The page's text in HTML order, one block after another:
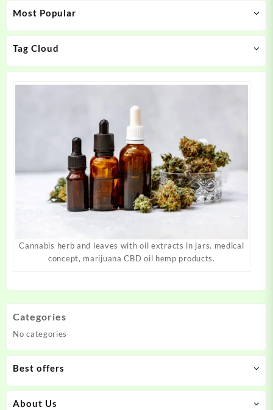
Most Popular
Tag Cloud
Cannabis herb and leaves with oil extracts in jars. medical
concept, marijuana CBD oil hemp products.
on
on
product
Categories
No categories
Best offers
About Us